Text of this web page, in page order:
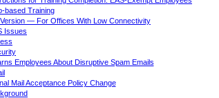
based Training
— For Offices With Low Connectivity
Issues
Employees About Disruptive Spam Emails
Mail Acceptance Policy Change